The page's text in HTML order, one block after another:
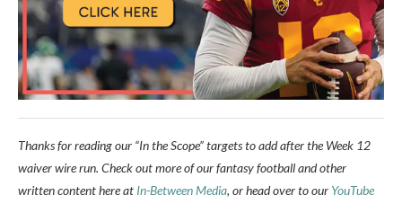
Thanks for reading our “In the Scope” targets to add after the Week 12
waiver wire run. Check out more of our fantasy football and other
written content here at In-Between Media, or head over to our YouTube